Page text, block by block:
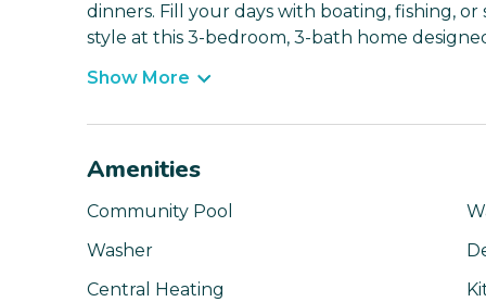
dinners. Fill your days with boating, fishing,
style at this 3-bedroom, 3-bath home
Show More
Amenities
Community Pool
Washer
Central Heating